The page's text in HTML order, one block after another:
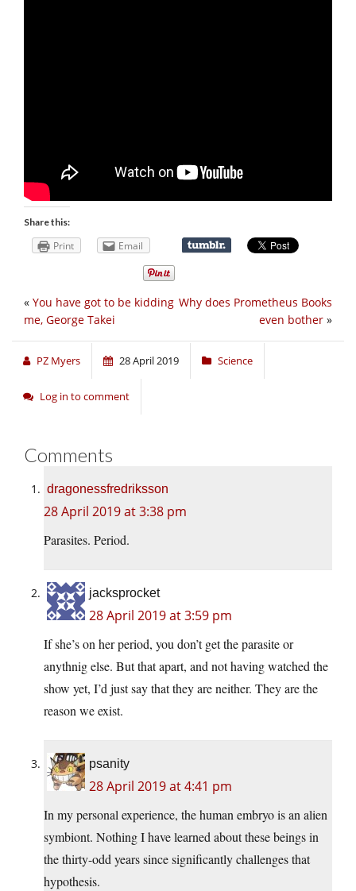
Share this:
Print Email
Why does Prometheus Books
even bother »
« You have got to be kidding
me, George Takei
PZ Myers 28 April 2019 Science
Log in to comment
Comments
dragonessfredriksson
28 April 2019 at 3:38 pm
Parasites. Period.
jacksprocket
28 April 2019 at 3:59 pm
If she’s on her period, you don’t get the parasite or
anythnig else. But that apart, and not having watched the
show yet, I’d just say that they are neither. They are the
reason we exist.
psanity
28 April 2019 at 4:41 pm
In my personal experience, the human embryo is an alien
symbiont. Nothing I have learned about these beings in
the thirty-odd years since significantly challenges that
hypothesis.